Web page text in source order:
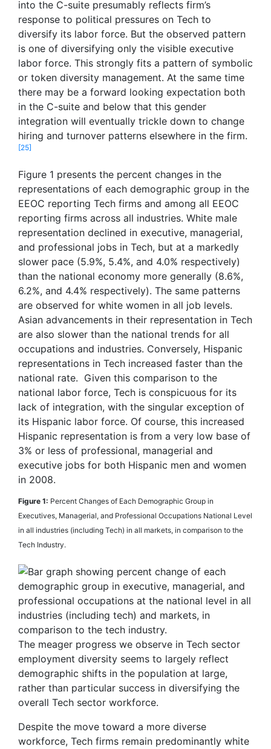
into the C-suite presumably reflects firm’s
response to political pressures on Tech to
diversify its labor force. But the observed pattern
is one of diversifying only the visible executive
labor force. This strongly fits a pattern of symbolic
or token diversity management. At the same time
there may be a forward looking expectation both
in the C-suite and below that this gender
integration will eventually trickle down to change
hiring and turnover patterns elsewhere in the firm.
[25]
Figure 1 presents the percent changes in the
representations of each demographic group in the
EEOC reporting Tech firms and among all EEOC
reporting firms across all industries. White male
representation declined in executive, managerial,
and professional jobs in Tech, but at a markedly
slower pace (5.9%, 5.4%, and 4.0% respectively)
than the national economy more generally (8.6%,
6.2%, and 4.4% respectively). The same patterns
are observed for white women in all job levels.
Asian advancements in their representation in Tech
are also slower than the national trends for all
occupations and industries. Conversely, Hispanic
representations in Tech increased faster than the
national rate. Given this comparison to the
national labor force, Tech is conspicuous for its
lack of integration, with the singular exception of
its Hispanic labor force. Of course, this increased
Hispanic representation is from a very low base of
3% or less of professional, managerial and
executive jobs for both Hispanic men and women
in 2008.
Figure 1: Percent Changes of Each Demographic Group in
Executives, Managerial, and Professional Occupations National Level
in all industries (including Tech) in all markets, in comparison to the
Tech Industry.
The meager progress we observe in Tech sector
employment diversity seems to largely reflect
demographic shifts in the population at large,
rather than particular success in diversifying the
overall Tech sector workforce.
Despite the move toward a more diverse
workforce, Tech firms remain predominantly white